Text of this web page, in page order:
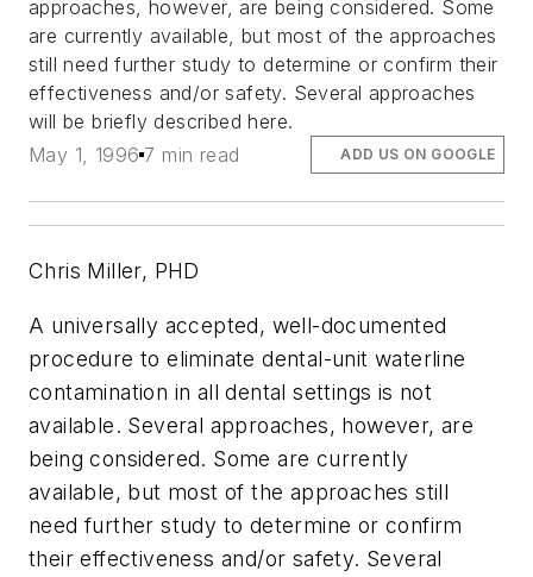
approaches, however, are being considered. Some
are currently available, but most of the approaches
still need further study to determine or confirm their
effectiveness and/or safety. Several approaches
will be briefly described here.
May 1, 1996 7 min read ADD US ON GOOGLE
Chris Miller, PHD
A universally accepted, well-documented
procedure to eliminate dental-unit waterline
contamination in all dental settings is not
available. Several approaches, however, are
being considered. Some are currently
available, but most of the approaches still
need further study to determine or confirm
their effectiveness and/or safety. Several